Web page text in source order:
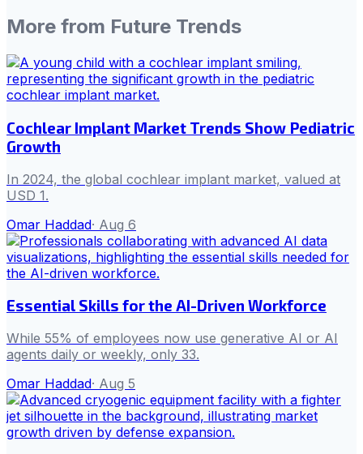
More from Future Trends
Cochlear Implant Market Trends Show Pediatric
Growth
In 2024, the global cochlear implant market, valued at
USD 1.
Omar Haddad· Aug 6
Essential Skills for the AI-Driven Workforce
While 55% of employees now use generative AI or AI
agents daily or weekly, only 33.
Omar Haddad· Aug 5